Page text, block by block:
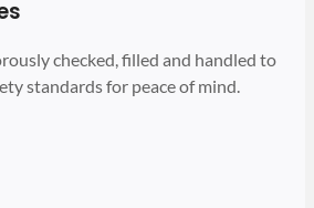
checked, filled and handled to
standards for peace of mind.